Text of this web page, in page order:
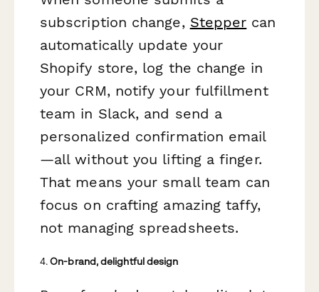
subscription change, Stepper can
automatically update your
Shopify store, log the change in
your CRM, notify your fulfillment
team in Slack, and send a
personalized confirmation email
—all without you lifting a finger.
That means your small team can
focus on crafting amazing taffy,
not managing spreadsheets.
4.On-brand, delightful design